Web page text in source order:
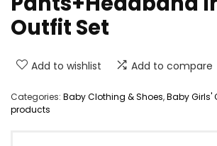
Outfit Set
Add to wishlist Add to compare
Categories: Baby Clothing & Shoes,Baby Girls'
products